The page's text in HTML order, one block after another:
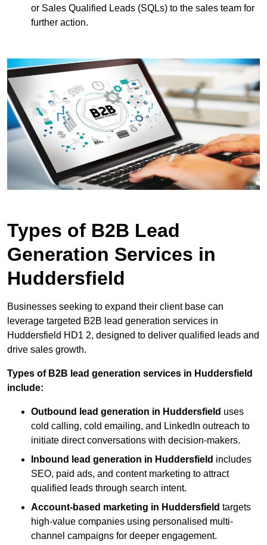
or Sales Qualified Leads (SQLs) to the sales team for
further action.
Types of B2B Lead
Generation Services in
Huddersfield
Businesses seeking to expand their client base can
leverage targeted B2B lead generation services in
Huddersfield HD1 2, designed to deliver qualified leads and
drive sales growth.
Types of B2B lead generation services in Huddersfield
include:
Outbound lead generation in Huddersfield uses
cold calling, cold emailing, and LinkedIn outreach to
initiate direct conversations with decision-makers.
Inbound lead generation in Huddersfield includes
SEO, paid ads, and content marketing to attract
qualified leads through search intent.
Account-based marketing in Huddersfield targets
high-value companies using personalised multi-
channel campaigns for deeper engagement.